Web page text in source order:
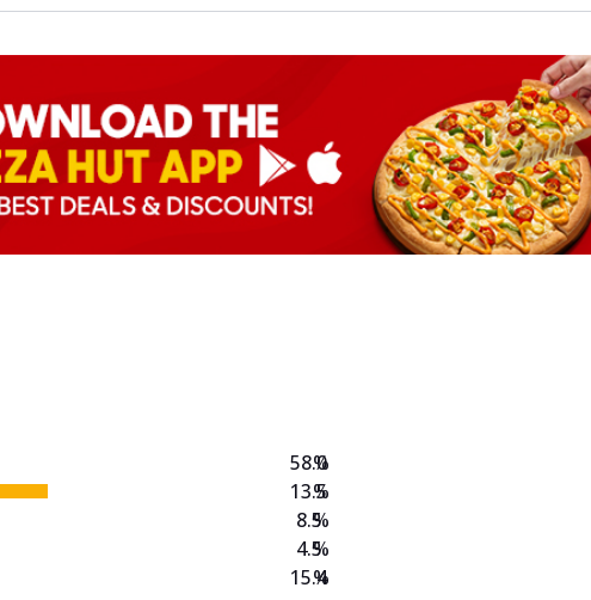
58.0
13.5
8.5
4.5
15.4
%
%
%
%
%